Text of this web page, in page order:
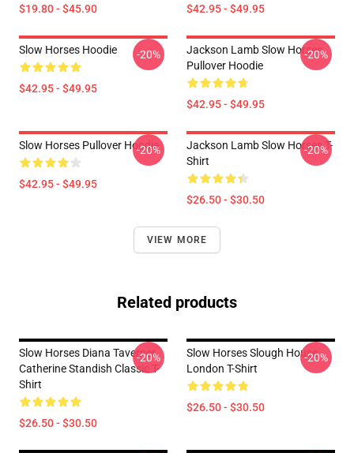
$19.80 - $45.90 $42.95 - $49.95
Slow Horses Hoodie
$42.95 - $49.95
-20%
Jackson Lamb Slow Horses
Pullover Hoodie
$42.95 - $49.95
-20%
Slow Horses Pullover Hoodie
$42.95 - $49.95
-20%
Jackson Lamb Slow Horses T-
Shirt
$26.50 - $30.50
-20%
VIEW MORE
Related products
Slow Horses Diana Taverner
Catherine Standish Classic T-
Shirt
$26.50 - $30.50
-20%
Slow Horses Slough House
London T-Shirt
$26.50 - $30.50
-20%